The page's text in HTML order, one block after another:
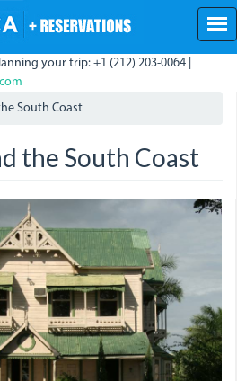
your trip: +1 (212) 203-0064 |
South Coast
the South Coast